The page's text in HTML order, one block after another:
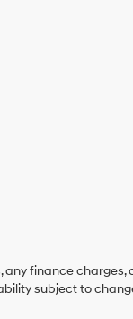
finance charges,
subject to